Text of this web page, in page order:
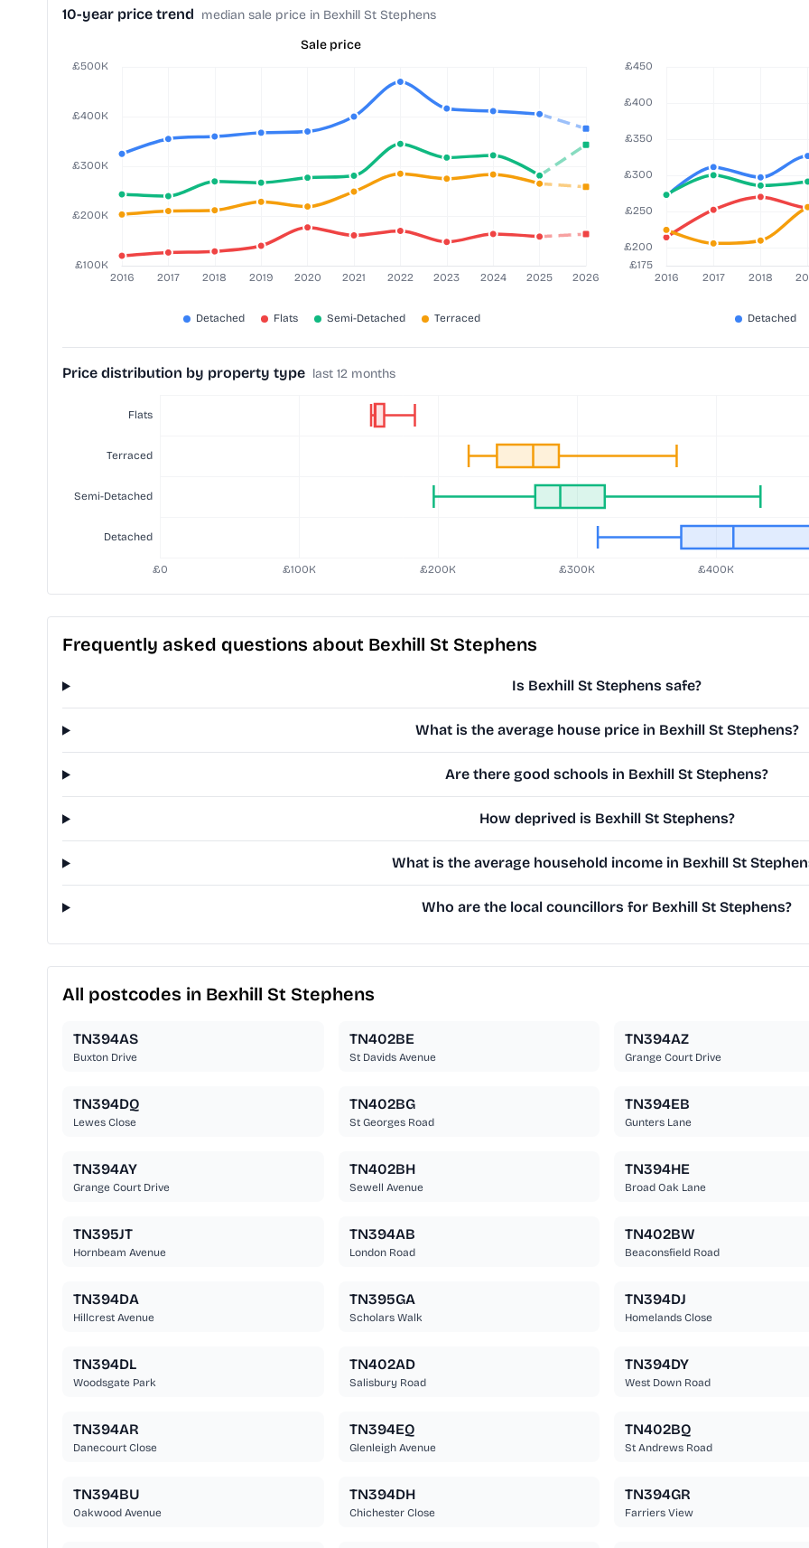
10-year price trend median sale price in Bexhill St Stephens
Sale price
Price distribution by property type last 12 months
Frequently asked questions about Bexhill St Stephens
Is Bexhill St Stephens safe?
What is the average house price in Bexhill St Stephens?
Are there good schools in Bexhill St Stephens?
How deprived is Bexhill St Stephens?
What is the average household income in Bexhill St
Who are the local councillors for Bexhill St Stephens?
All postcodes in Bexhill St Stephens
TN394AS
Buxton Drive
TN402BE
St Davids Avenue
TN394AZ
Grange Court Drive
TN394DQ
Lewes Close
TN402BG
St Georges Road
TN394EB
Gunters Lane
TN394AY
Grange Court Drive
TN402BH
Sewell Avenue
TN394HE
Broad Oak Lane
TN395JT
Hornbeam Avenue
TN394AB
London Road
TN402BW
Beaconsfield Road
TN394DA
Hillcrest Avenue
TN395GA
Scholars Walk
TN394DJ
Homelands Close
TN394DL
Woodsgate Park
TN402AD
Salisbury Road
TN394DY
West Down Road
TN394AR
Danecourt Close
TN394EQ
Glenleigh Avenue
TN402BQ
St Andrews Road
TN394BU
Oakwood Avenue
TN394DH
Chichester Close
TN394GR
Farriers View